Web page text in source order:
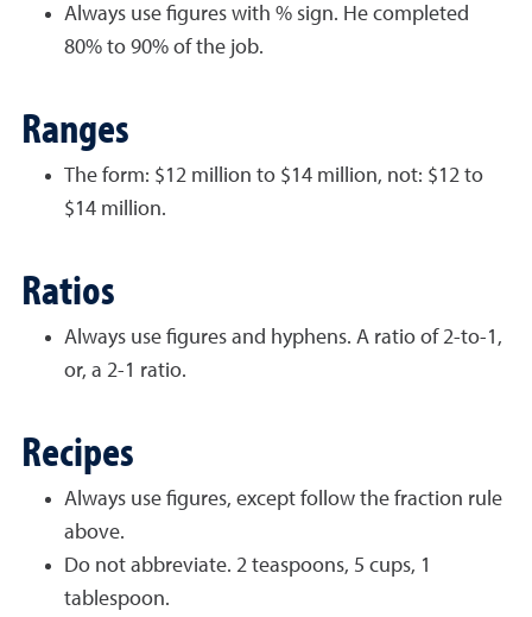
Always use figures with % sign. He completed
80% to 90% of the job.
Ranges
The form: $12 million to $14 million, not: $12 to
$14 million.
Ratios
Always use figures and hyphens. A ratio of 2-to-1,
or, a 2-1 ratio.
Recipes
Always use figures, except follow the fraction rule
above.
Do not abbreviate. 2 teaspoons, 5 cups, 1
tablespoon.